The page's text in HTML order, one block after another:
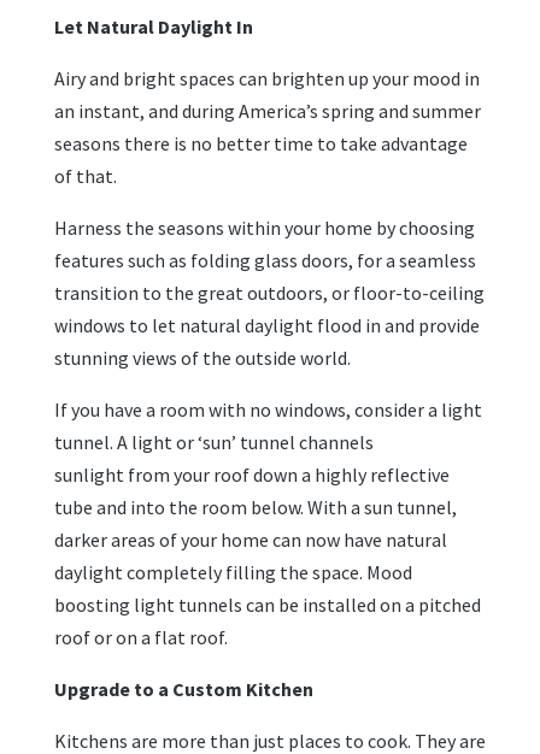
Let Natural Daylight In
Airy and bright spaces can brighten up your mood in
an instant, and during America’s spring and summer
seasons there is no better time to take advantage
of that.
Harness the seasons within your home by choosing
features such as folding glass doors, for a seamless
transition to the great outdoors, or floor-to-ceiling
windows to let natural daylight flood in and provide
stunning views of the outside world.
If you have a room with no windows, consider a light
tunnel. A light or ‘sun’ tunnel channels
sunlight from your roof down a highly reflective
tube and into the room below. With a sun tunnel,
darker areas of your home can now have natural
daylight completely filling the space. Mood
boosting light tunnels can be installed on a pitched
roof or on a flat roof.
Upgrade to a Custom Kitchen
Kitchens are more than just places to cook. They are